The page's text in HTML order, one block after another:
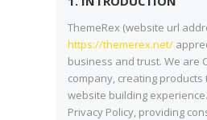
ThemeRex (website url
https://themerex.net/
business and trust. We are
company, creating
website building
Privacy Policy, providing